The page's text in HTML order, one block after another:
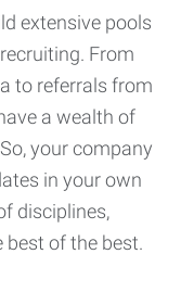
extensive pools
From
to referrals from
a wealth of
your company
in your own
disciplines,
of the best.